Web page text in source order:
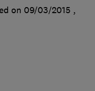
on 09/03/2015 ,